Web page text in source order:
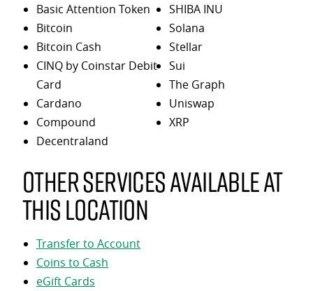
Basic Attention Token
Bitcoin
Bitcoin Cash
CINQ by Coinstar Debit
Card
Cardano
Compound
Decentraland
SHIBA INU
Solana
Stellar
Sui
The Graph
Uniswap
XRP
Other services available at
this location
Transfer to Account
Coins to Cash
eGift Cards